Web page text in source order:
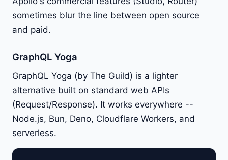
sometimes blur the line between open source
and paid.
GraphQL Yoga
GraphQL Yoga (by The Guild) is a lighter
alternative built on standard web APIs
(Request/Response). It works everywhere --
Node.js, Bun, Deno, Cloudflare Workers, and
serverless.